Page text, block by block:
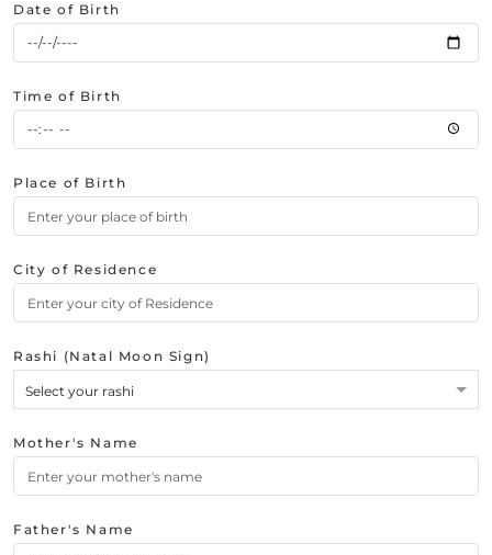
Date of Birth
Time of Birth
Place of Birth
City of Residence
Rashi (Natal Moon Sign)
Select your rashi
Mother's Name
Father's Name